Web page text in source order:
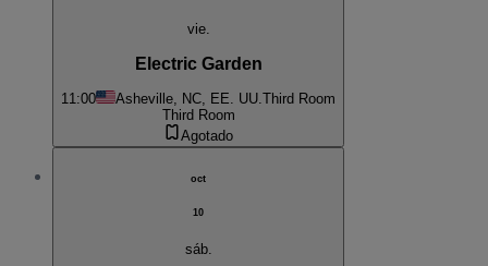
vie.
Electric Garden
11:00 Asheville, NC, EE. UU.Third Room
Third Room
Agotado
oct
10
sáb.